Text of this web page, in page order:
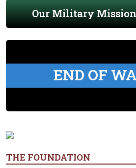
Our Military
END OF
THE FOUNDATION